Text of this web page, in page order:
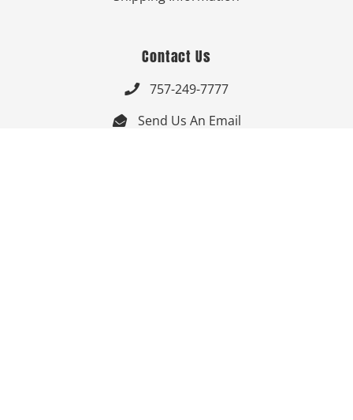
Contact Us
 757-249-7777
 Send Us An Email